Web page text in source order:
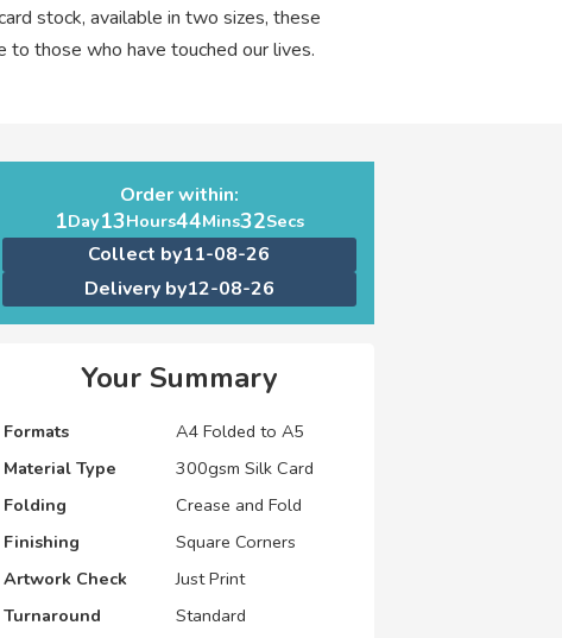
stock, available in two sizes, these
those who have touched our lives.
Order within:
1Day13Hours44Mins31Secs
Collect by11-08-26
Delivery by12-08-26
Your Summary
Formats
A4 Folded to A5
Material Type
300gsm Silk Card
Folding
Crease and Fold
Finishing
Square Corners
Artwork Check
Just Print
Turnaround
Standard